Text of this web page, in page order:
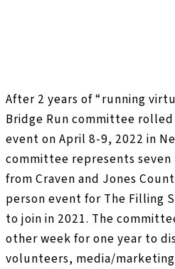
After 2 years of “running
Bridge Run committee
event on April 8-9, 2022 in
committee represents
from Craven and Jones
person event for The Filling
to join in 2021. The
other week for one year to
volunteers, media/